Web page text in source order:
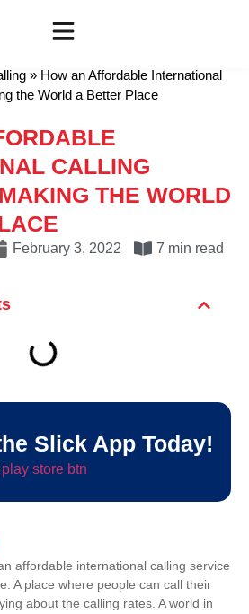
» How an Affordable International
the World a Better Place
CALLING
THE WORLD
February 3, 2022 7 min read
Slick App Today!
affordable international calling service
A place where people can call their
about the calling rates. A world in